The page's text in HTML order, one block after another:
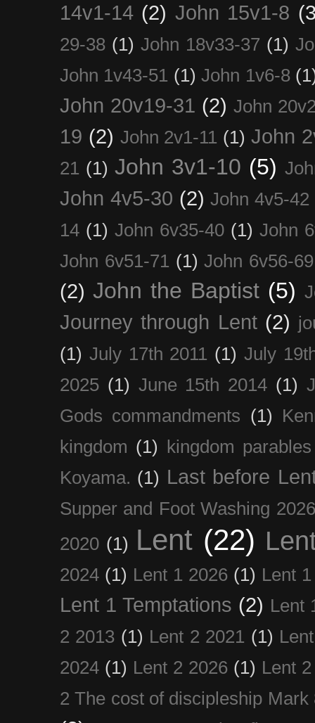
14v1-14 (2) John 15v1-8
29-38 (1) John 18v33-37 (1)
John 1v43-51 (1) John 1v6-8
John 20v19-31 (2) John
19 (2) John 2v1-11 (1) John
21 (1) John 3v1-10 (5)
John 4v5-30 (2) John 4v5-42
14 (1) John 6v35-40 (1) John
John 6v51-71 (1) John 6v56-69
(2) John the Baptist (5)
Journey through Lent (2)
(1) July 17th 2011 (1) July
2025 (1) June 15th 2014 (1)
Gods commandments (1)
kingdom (1)
kingdom parables
Koyama. (1) Last before
Supper and Foot Washing 2026
2020 (1) Lent (22)
2024 (1) Lent 1 2026 (1) Lent
Lent 1 Temptations (2) Lent
2 2013 (1) Lent 2 2021 (1)
2024 (1) Lent 2 2026 (1) Lent
2 The cost of discipleship Mark